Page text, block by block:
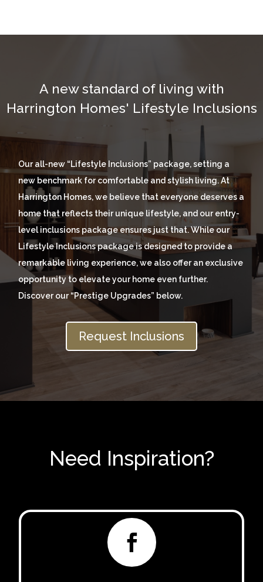
A new standard of living with
Harrington Homes' Lifestyle Inclusions
Our all-new “Lifestyle Inclusions” package, setting a
new benchmark for comfortable and stylish living. At
Harrington Homes, we believe that everyone deserves a
home that reflects their unique lifestyle, and our entry-
level inclusions package ensures just that. While our
Lifestyle Inclusions package is designed to provide a
remarkable living experience, we also offer an exclusive
opportunity to elevate your home even further.
Discover our “Prestige Upgrades” below.
Request Inclusions
Need Inspiration?
